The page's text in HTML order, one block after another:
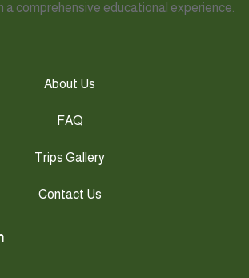
a comprehensive educational experience.
About Us
FAQ
Trips Gallery
Contact Us